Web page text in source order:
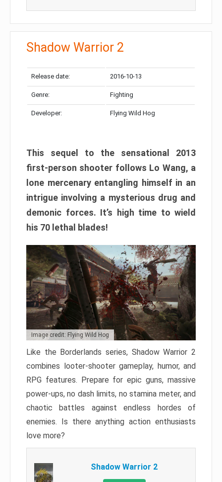
Shadow Warrior 2
Release date: 2016-10-13
Genre: Fighting
Developer: Flying Wild Hog
This sequel to the sensational 2013
first-person shooter follows Lo Wang, a
lone mercenary entangling himself in an
intrigue involving a mysterious drug and
demonic forces. It’s high time to wield
his 70 lethal blades!
Image credit: Flying Wild Hog
Like the Borderlands series, Shadow Warrior 2
combines looter-shooter gameplay, humor, and
RPG features. Prepare for epic guns, massive
power-ups, no dash limits, no stamina meter, and
chaotic battles against endless hordes of
enemies. Is there anything action enthusiasts
love more?
Shadow Warrior 2